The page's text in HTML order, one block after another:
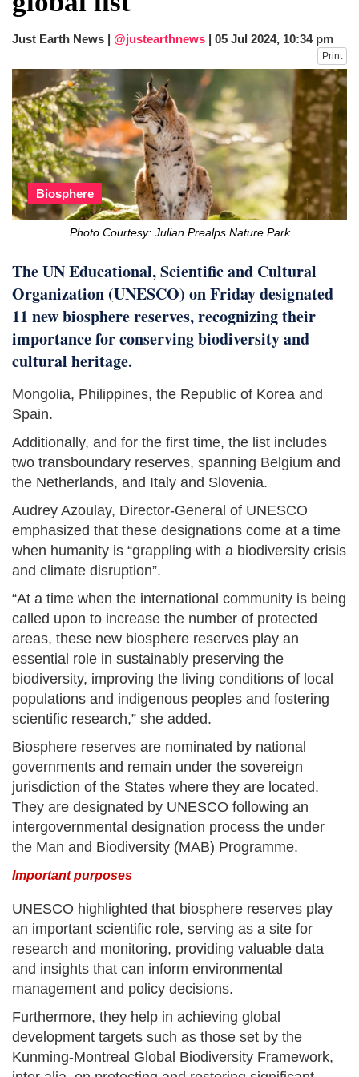
after calling off planned strike
Bangladesh PM Sheikh Hasina set for
first public appearance in India on August
5
Just Earth News | @justearthnews | 05 Jul 2024, 10:34 pm
Print
Biosphere
Photo Courtesy: Julian Prealps Nature Park
The UN Educational, Scientific and Cultural
Organization (UNESCO) on Friday designated
11 new biosphere reserves, recognizing their
importance for conserving biodiversity and
cultural heritage.
Mongolia, Philippines, the Republic of Korea and
Spain.
Additionally, and for the first time, the list includes
two transboundary reserves, spanning Belgium and
the Netherlands, and Italy and Slovenia.
Audrey Azoulay, Director-General of UNESCO
emphasized that these designations come at a time
when humanity is “grappling with a biodiversity crisis
and climate disruption”.
“At a time when the international community is being
called upon to increase the number of protected
areas, these new biosphere reserves play an
essential role in sustainably preserving the
biodiversity, improving the living conditions of local
populations and indigenous peoples and fostering
scientific research,” she added.
Biosphere reserves are nominated by national
governments and remain under the sovereign
jurisdiction of the States where they are located.
They are designated by UNESCO following an
intergovernmental designation process the under
the Man and Biodiversity (MAB) Programme.
Important purposes
UNESCO highlighted that biosphere reserves play
an important scientific role, serving as a site for
research and monitoring, providing valuable data
and insights that can inform environmental
management and policy decisions.
Furthermore, they help in achieving global
development targets such as those set by the
Kunming-Montreal Global Biodiversity Framework,